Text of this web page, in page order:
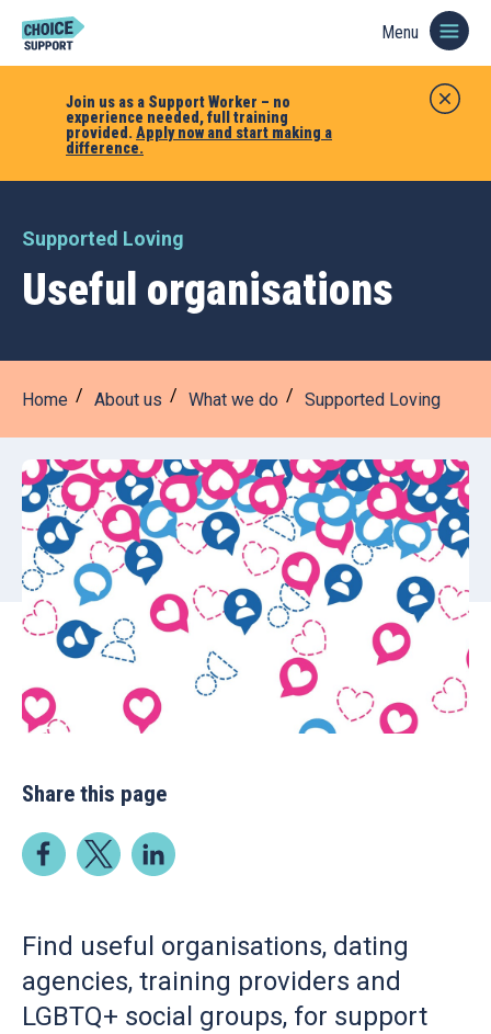
Join us as a Support Worker – no
experience needed, full training
provided. Apply now and start making a
difference.
Menu
Supported Loving
Useful organisations
Home About us What we do Supported Loving
Share this page
Find useful organisations, dating
agencies, training providers and
LGBTQ+ social groups, for support